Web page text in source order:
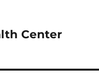
Center